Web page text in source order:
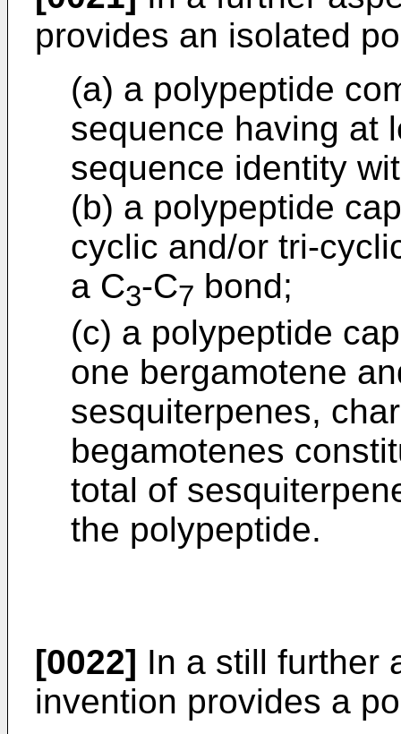
provides an isolated
(a) a polypeptide
sequence having at
sequence identity
(b) a polypeptide
cyclic and/or tri-
a C3-C7 bond;
(c) a polypeptide
one bergamotene
sesquiterpenes,
begamotenes
total of
the polypeptide.
[0022] In a still further
invention provides a